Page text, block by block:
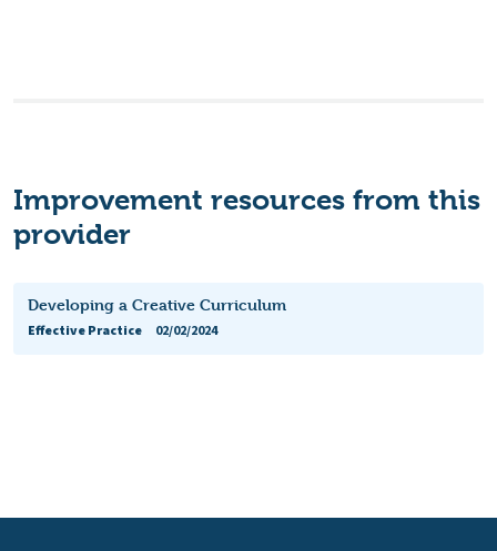
Improvement resources from this
provider
Developing a Creative Curriculum
Effective Practice
02/02/2024